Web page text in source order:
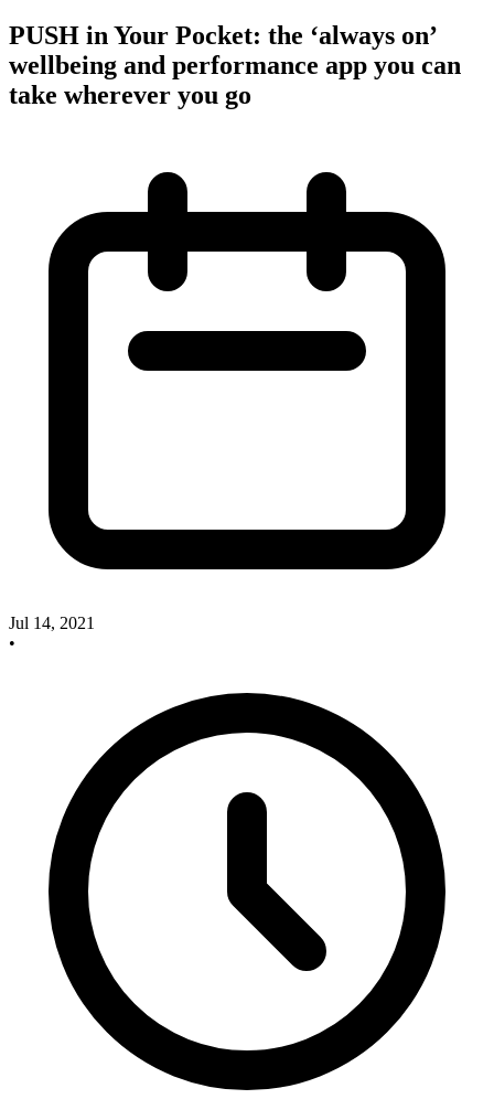
PUSH in Your Pocket: the ‘always on’
wellbeing and performance app you can
take wherever you go
Jul 14, 2021
•